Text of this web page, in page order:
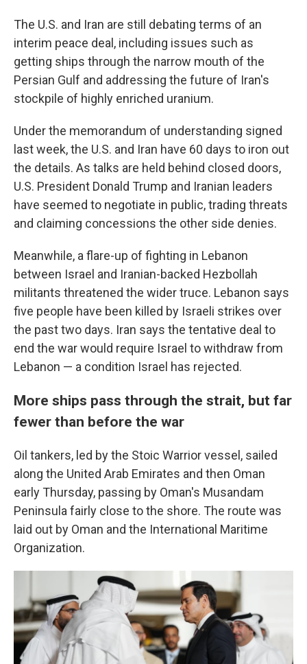
The U.S. and Iran are still debating terms of an
interim peace deal, including issues such as
getting ships through the narrow mouth of the
Persian Gulf and addressing the future of Iran's
stockpile of highly enriched uranium.
Under the memorandum of understanding signed
last week, the U.S. and Iran have 60 days to iron out
the details. As talks are held behind closed doors,
U.S. President Donald Trump and Iranian leaders
have seemed to negotiate in public, trading threats
and claiming concessions the other side denies.
Meanwhile, a flare-up of fighting in Lebanon
between Israel and Iranian-backed Hezbollah
militants threatened the wider truce. Lebanon says
five people have been killed by Israeli strikes over
the past two days. Iran says the tentative deal to
end the war would require Israel to withdraw from
Lebanon — a condition Israel has rejected.
More ships pass through the strait, but far
fewer than before the war
Oil tankers, led by the Stoic Warrior vessel, sailed
along the United Arab Emirates and then Oman
early Thursday, passing by Oman's Musandam
Peninsula fairly close to the shore. The route was
laid out by Oman and the International Maritime
Organization.